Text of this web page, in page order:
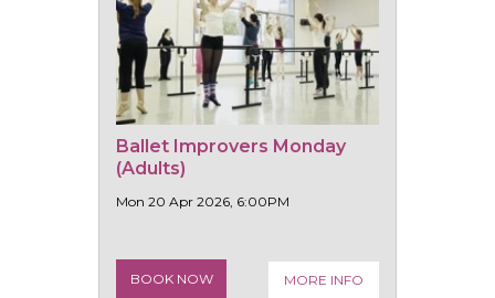
Ballet Improvers Monday
(Adults)
Mon 20 Apr 2026, 6:00PM
BOOK NOW MORE INFO